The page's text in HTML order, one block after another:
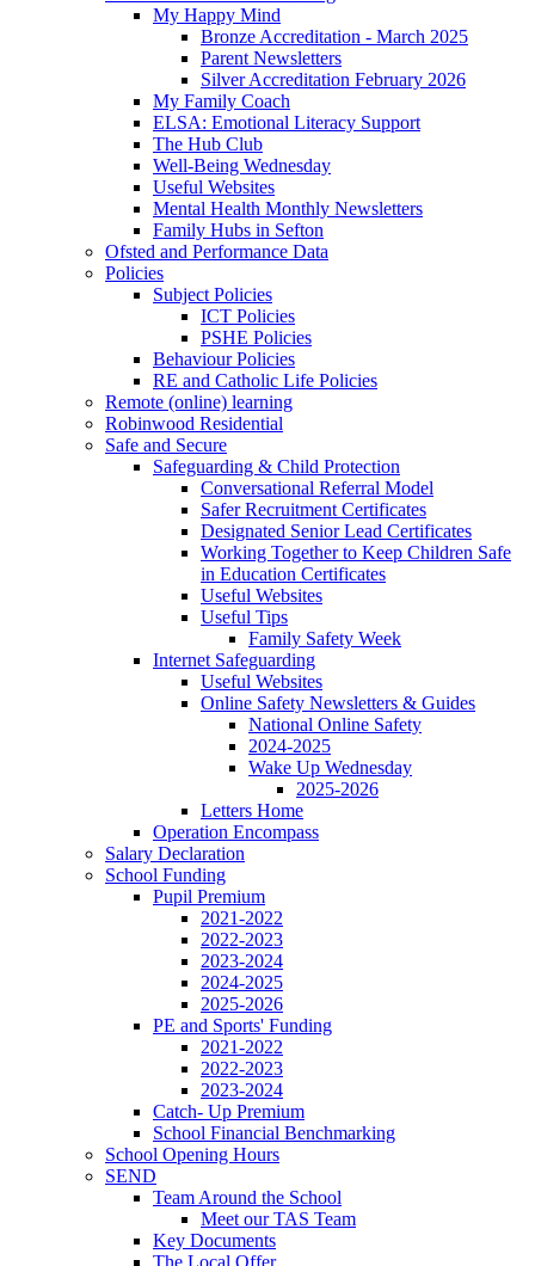
My Happy Mind
Bronze Accreditation - March 2025
Parent Newsletters
Silver Accreditation February 2026
My Family Coach
ELSA: Emotional Literacy Support
The Hub Club
Well-Being Wednesday
Useful Websites
Mental Health Monthly Newsletters
Family Hubs in Sefton
Ofsted and Performance Data
Policies
Subject Policies
ICT Policies
PSHE Policies
Behaviour Policies
RE and Catholic Life Policies
Remote (online) learning
Robinwood Residential
Safe and Secure
Safeguarding & Child Protection
Conversational Referral Model
Safer Recruitment Certificates
Designated Senior Lead Certificates
Working Together to Keep Children Safe
in Education Certificates
Useful Websites
Useful Tips
Family Safety Week
Internet Safeguarding
Useful Websites
Online Safety Newsletters & Guides
National Online Safety
2024-2025
Wake Up Wednesday
2025-2026
Letters Home
Operation Encompass
Salary Declaration
School Funding
Pupil Premium
2021-2022
2022-2023
2023-2024
2024-2025
2025-2026
PE and Sports' Funding
2021-2022
2022-2023
2023-2024
Catch- Up Premium
School Financial Benchmarking
School Opening Hours
SEND
Team Around the School
Meet our TAS Team
Key Documents
The Local Offer